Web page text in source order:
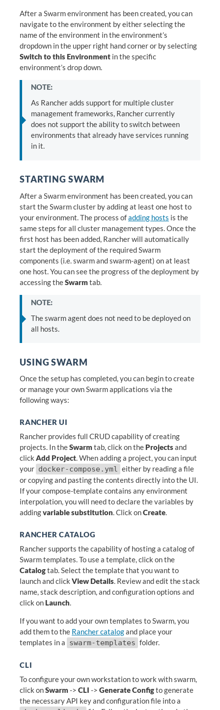
After a Swarm environment has been created, you can
navigate to the environment by either selecting the
name of the environment in the environment’s
dropdown in the upper right hand corner or by selecting
Switch to this Environment in the specific
environment’s drop down.
NOTE:
As Rancher adds support for multiple cluster
management frameworks, Rancher currently
does not support the ability to switch between
environments that already have services running
in it.
STARTING SWARM
After a Swarm environment has been created, you can
start the Swarm cluster by adding at least one host to
your environment. The process ofadding hosts is the
same steps for all cluster management types. Once the
first host has been added, Rancher will automatically
start the deployment of the required Swarm
components (i.e. swarm and swarm-agent) on at least
one host. You can see the progress of the deployment by
accessing theSwarmtab.
NOTE:
The swarm agent does not need to be deployed on
all hosts.
USING SWARM
Once the setup has completed, you can begin to create
or manage your own Swarm applications via the
following ways:
RANCHER UI
Rancher provides full CRUD capability of creating
projects. In theSwarmtab, click on the Projectsand
click Add Project. When adding a project, you can input
your docker-compose.yml either by reading a file
or copying and pasting the contents directly into the UI.
If your compose-template contains any environment
interpolation, you will need to declare the variables by
addingvariable substitution. Click onCreate.
RANCHER CATALOG
Rancher supports the capability of hosting a catalog of
Swarm templates. To use a template, click on the
Catalogtab. Select the template that you want to
launch and click View Details. Review and edit the stack
name, stack description, and configuration options and
click on Launch.
If you want to add your own templates to Swarm, you
add them to the Rancher catalogand place your
templates in a swarm-templates folder.
CLI
To configure your own workstation to work with swarm,
click onSwarm-> CLI -> Generate Configto generate
the necessary API key and configuration file into a